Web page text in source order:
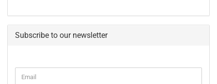
Subscribe to our newsletter
TO
Email